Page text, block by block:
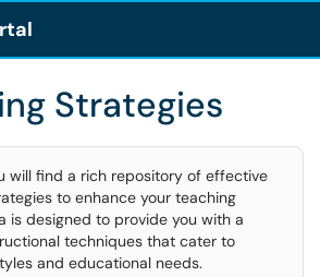
Strategies
will find a rich repository of effective
to enhance your teaching
is designed to provide you with a
techniques that cater to
and educational needs.